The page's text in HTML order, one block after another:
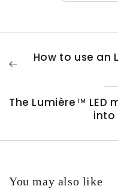
How to use an
The Lumière™ LED
into
You may also like